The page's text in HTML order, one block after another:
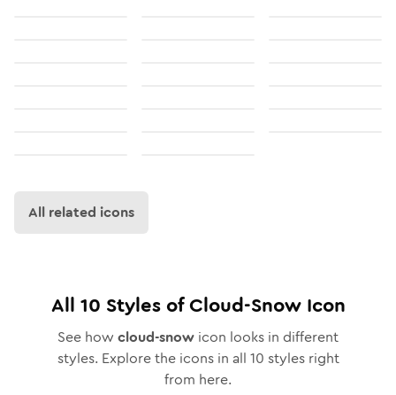
All related icons
All 10 Styles ofCloud-SnowIcon
See how cloud-snow icon looks in different
styles. Explore the icons in all 10 styles right
from here.